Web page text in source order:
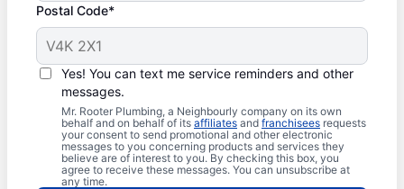
Postal Code*
Yes! You can text me service reminders and other
messages.
Mr. Rooter Plumbing, a Neighbourly company on its own
behalf and on behalf of its affiliates and franchisees requests
your consent to send promotional and other electronic
messages to you concerning products and services they
believe are of interest to you. By checking this box, you
agree to receive these messages. You can unsubscribe at
any time.